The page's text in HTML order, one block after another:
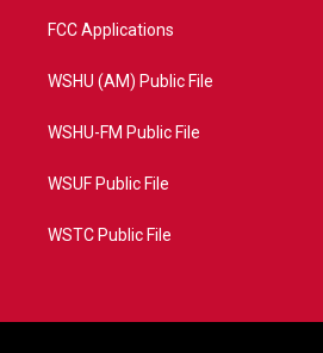
FCC Applications
WSHU (AM) Public File
WSHU-FM Public File
WSUF Public File
WSTC Public File